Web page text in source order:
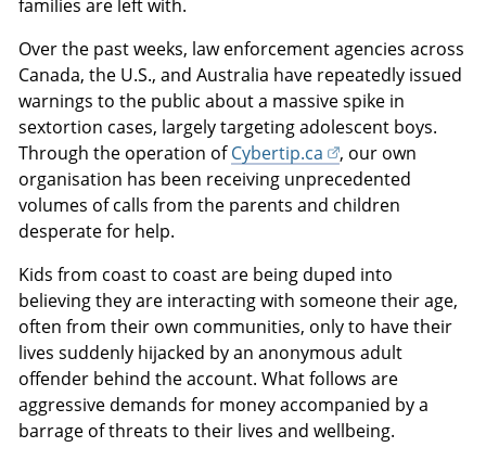
families are left with.
Over the past weeks, law enforcement agencies across
Canada, the U.S., and Australia have repeatedly issued
warnings to the public about a massive spike in
sextortion cases, largely targeting adolescent boys.
Through the operation ofCybertip.ca
, our own
organisation has been receiving unprecedented
volumes of calls from the parents and children
desperate for help.
Kids from coast to coast are being duped into
believing they are interacting with someone their age,
often from their own communities, only to have their
lives suddenly hijacked by an anonymous adult
offender behind the account. What follows are
aggressive demands for money accompanied by a
barrage of threats to their lives and wellbeing.